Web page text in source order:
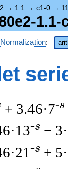
→ 1.1 → c1-0 →
1.1-
Normalization:
+ 3.46·7-s
-s −
-s +